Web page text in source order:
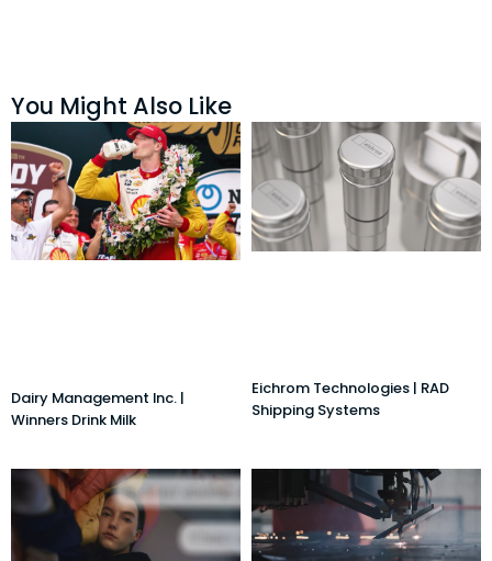
You Might Also Like
Dairy Management Inc. |
Winners Drink Milk
Eichrom Technologies | RAD
Shipping Systems